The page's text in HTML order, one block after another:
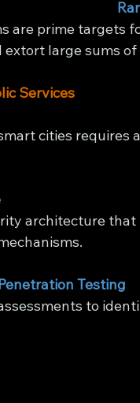
are prime targets
large sums of
Services
cities requires
architecture
Testing
to